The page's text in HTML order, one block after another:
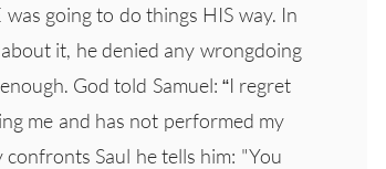
going to do things HIS way. In
it, he denied any wrongdoing
God told Samuel: “I regret
me and has not performed my
confronts Saul he tells him: "You